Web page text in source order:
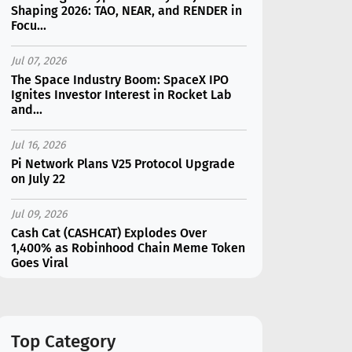
Shaping 2026: TAO, NEAR, and RENDER in
Focu...
Jul 07, 2026
The Space Industry Boom: SpaceX IPO
Ignites Investor Interest in Rocket Lab
and...
Jul 16, 2026
Pi Network Plans V25 Protocol Upgrade
on July 22
Jul 09, 2026
Cash Cat (CASHCAT) Explodes Over
1,400% as Robinhood Chain Meme Token
Goes Viral
$2.3M Within the First 24 Hours
Top Category